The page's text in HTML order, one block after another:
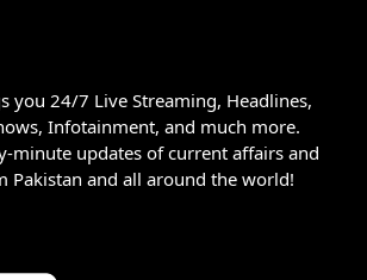
you 24/7 Live Streaming, Headlines,
Infotainment, and much more.
minute updates of current affairs and
Pakistan and all around the world!